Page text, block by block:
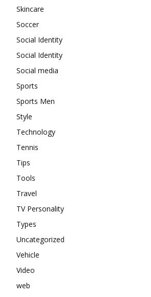
Skincare
Soccer
Social Identity
Social Identity
Social media
Sports
Sports Men
Style
Technology
Tennis
Tips
Tools
Travel
TV Personality
Types
Uncategorized
Vehicle
Video
web